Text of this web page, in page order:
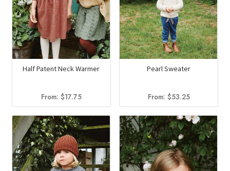
Half Patent Neck Warmer
From: $17.75
Pearl Sweater
From: $53.25